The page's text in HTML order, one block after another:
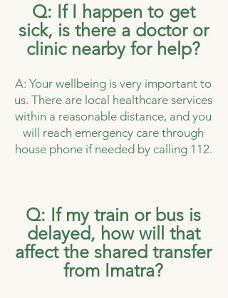
Q: If I happen to get
sick, is there a doctor or
clinic nearby for help?
A: Your wellbeing is very important to
us. There are local healthcare services
within a reasonable distance, and you
will reach emergency care through
house phone if needed by calling 112.
Q: If my train or bus is
delayed, how will that
affect the shared transfer
from Imatra?